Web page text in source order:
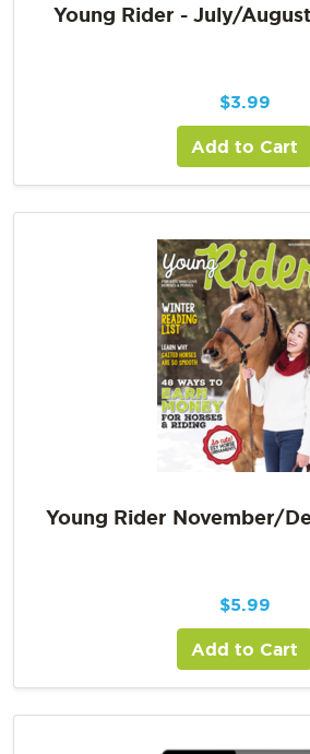
Young Rider - July/
$3.99
Add to Cart
Young Rider November/
$5.99
Add to Cart